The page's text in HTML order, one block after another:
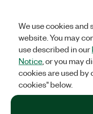
©2026NATIONAL
+1 877 388 1952
We use cookies and
website. You may
use described in our
Notice , or you may
cookies are used by
cookies" below.